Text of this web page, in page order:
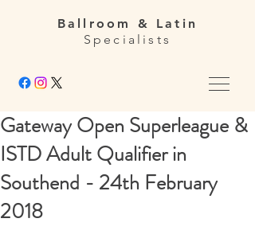
Ballroom & Latin
Specialists
Gateway Open Superleague &
ISTD Adult Qualifier in
Southend - 24th February
2018